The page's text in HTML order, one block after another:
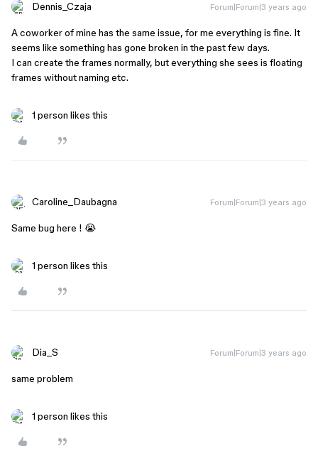
Dennis_Czaja Forum|Forum|3 years ago
A coworker of mine has the same issue, for me everything is fine. It
seems like something has gone broken in the past few days.
I can create the frames normally, but everything she sees is floating
frames without naming etc.
1 person likes this
Caroline_Daubagna Forum|Forum|3 years ago
Same bug here ! 😭
1 person likes this
Dia_S Forum|Forum|3 years ago
same problem
1 person likes this